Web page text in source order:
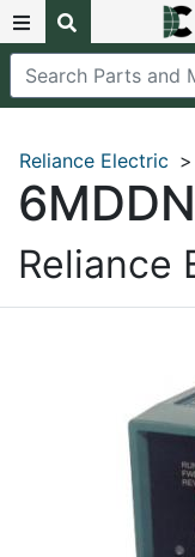
Reliance Electric >
Reliance